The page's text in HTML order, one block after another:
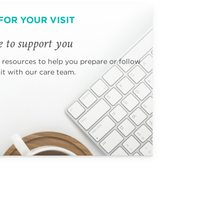
YOUR VISIT
to support you
to help you prepare or follow
with our care team.